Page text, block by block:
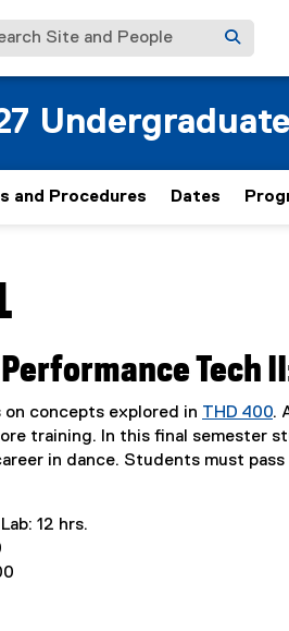
Site and People
and Procedures Dates
Tech
on concepts explored in THD 400.
training. In this final semester
in dance. Students must
Lab: 12 hrs.